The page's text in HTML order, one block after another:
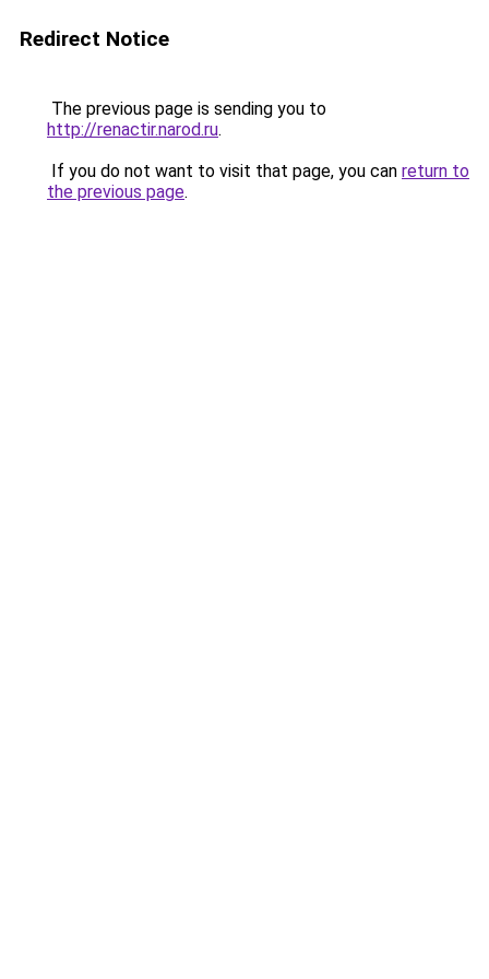
Redirect Notice
The previous page is sending you to
http://renactir.narod.ru.
If you do not want to visit that page, you can return to
the previous page.